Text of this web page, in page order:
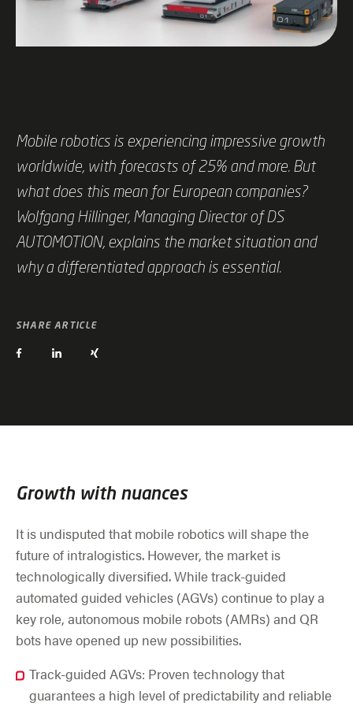
Mobile robotics is experiencing impressive growth
worldwide, with forecasts of 25% and more. But
what does this mean for European companies?
Wolfgang Hillinger, Managing Director of DS
AUTOMOTION, explains the market situation and
why a differentiated approach is essential.
SHARE ARTICLE
Growth with nuances
It is undisputed that mobile robotics will shape the
future of intralogistics. However, the market is
technologically diversified. While track-guided
automated guided vehicles (AGVs) continue to play a
key role, autonomous mobile robots (AMRs) and QR
bots have opened up new possibilities.
Track-guided AGVs: Proven technology that
guarantees a high level of predictability and reliable